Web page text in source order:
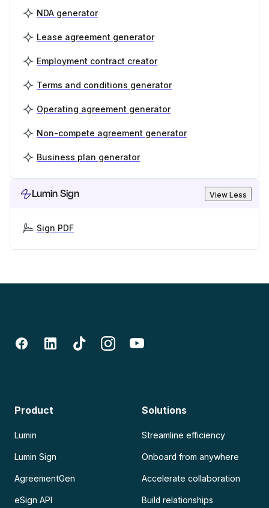
NDA generator
Lease agreement generator
Employment contract creator
Terms and conditions generator
Operating agreement generator
Non-compete agreement generator
Business plan generator
Lumin Sign View Less
Sign PDF
Product
Lumin
Lumin Sign
AgreementGen
eSign API
Solutions
Streamline efficiency
Onboard from anywhere
Accelerate collaboration
Build relationships